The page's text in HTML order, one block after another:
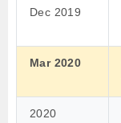
Dec 2019
Mar 2020
2020